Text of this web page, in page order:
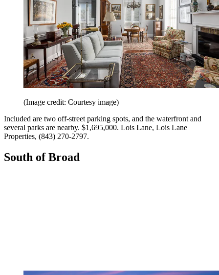
(Image credit: Courtesy image)
Included are two off-street parking spots, and the waterfront and
several parks are nearby. $1,695,000. Lois Lane, Lois Lane
Properties, (843) 270-2797.
South of Broad